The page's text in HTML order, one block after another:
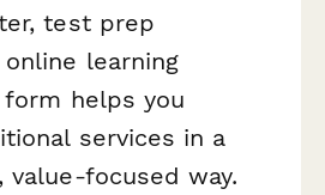
test prep
learning
helps you
services in a
value-focused way.